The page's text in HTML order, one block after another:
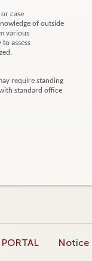
case
of outside
various
assess
require standing
standard office
Notice